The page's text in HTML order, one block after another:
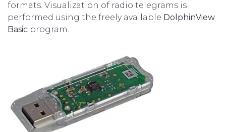
formats. Visualization of radio telegrams is
performed using the freely available DolphinView
Basic program.